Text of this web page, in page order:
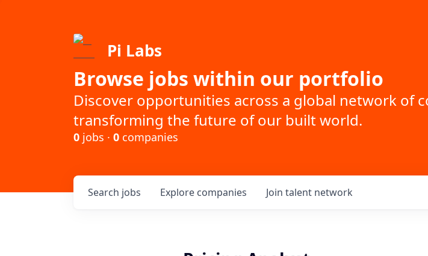
Pi Labs
Browse jobs within our portfolio
Discover opportunities across a global network of
transforming the future of our built world.
0 jobs · 0 companies
Search jobs Explore companies Join talent network